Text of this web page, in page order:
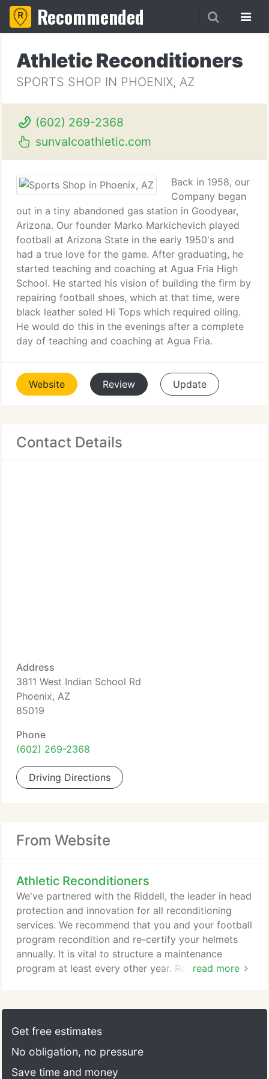
Recommended
Athletic Reconditioners
SPORTS SHOP IN PHOENIX, AZ
(602) 269-2368
sunvalcoathletic.com
Back in 1958, our
Company began
out in a tiny abandoned gas station in Goodyear,
Arizona. Our founder Marko Markichevich played
football at Arizona State in the early 1950's and
had a true love for the game. After graduating, he
started teaching and coaching at Agua Fria High
School. He started his vision of building the firm by
repairing football shoes, which at that time, were
black leather soled Hi Tops which required oiling.
He would do this in the evenings after a complete
day of teaching and coaching at Agua Fria.
Website Review Update
Contact Details
Address
3811 West Indian School Rd
Phoenix, AZ
85019
Phone
(602) 269-2368
Driving Directions
From Website
Athletic Reconditioners
read more
We've partnered with the Riddell, the leader in head
protection and innovation for all reconditioning
services. We recommend that you and your football
program recondition and re-certify your helmets
annually. It is vital to structure a maintenance
program at least every other year. Reconditioning
by NOCSAE. We are a loyal member of NAERA and
licensee of NOCSAE.
Get free estimates
No obligation, no pressure
Save time and money